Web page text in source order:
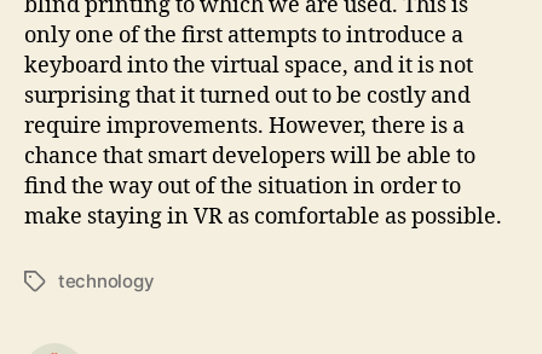
only one of the first attempts to introduce a
keyboard into the virtual space, and it is not
surprising that it turned out to be costly and
require improvements. However, there is a
chance that smart developers will be able to
find the way out of the situation in order to
make staying in VR as comfortable as possible.
Tagstechnology